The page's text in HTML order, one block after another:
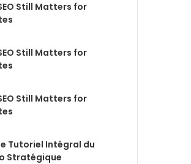
Still Matters for
Still Matters for
Still Matters for
Tutoriel Intégral du
Stratégique